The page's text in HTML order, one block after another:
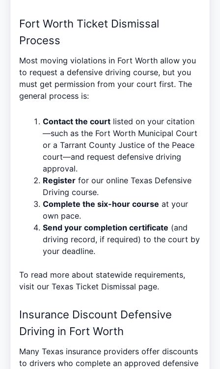
Fort Worth Ticket Dismissal
Process
Most moving violations in Fort Worth allow you
to request a defensive driving course, but you
must get permission from your court first. The
general process is:
Contact the court listed on your citation
—such as the Fort Worth Municipal Court
or a Tarrant County Justice of the Peace
court—and request defensive driving
approval.
Register for our online Texas Defensive
Driving course.
Complete the six-hour course at your
own pace.
Send your completion certificate (and
driving record, if required) to the court by
your deadline.
To read more about statewide requirements,
visit our Texas Ticket Dismissal page.
Insurance Discount Defensive
Driving in Fort Worth
Many Texas insurance providers offer discounts
to drivers who complete an approved defensive